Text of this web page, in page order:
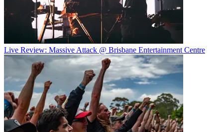
Live Review: Massive Attack @ Brisbane Entertainment Centre